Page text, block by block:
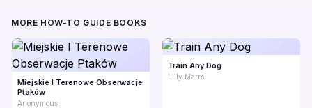
MORE HOW-TO GUIDE BOOKS
Miejskie I Terenowe Obserwacje
Ptaków
Anonymous
Train Any Dog
Lilly Marrs